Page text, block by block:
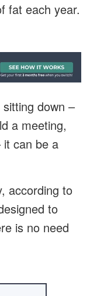
fat each year.
down –
a meeting,
it can be a
according to
to
is no need